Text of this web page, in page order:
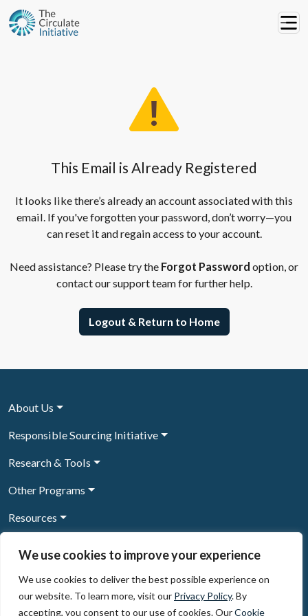
We use cookies to improve your experience
We use cookies to deliver the best possible experience on
our website. To learn more, visit our Privacy Policy. By
accepting, you consent to our use of cookies. OurCookie
This Email is Already Registered
It looks like there’s already an account associated with this
email. If you've forgotten your password, don’t worry—you
can reset it and regain access to your account.
Need assistance? Please try the Forgot Password option, or
contact our support team for further help.
Logout & Return to Home
About Us
Responsible Sourcing Initiative
Research & Tools
Other Programs
Resources
Sign Up to our newsletter